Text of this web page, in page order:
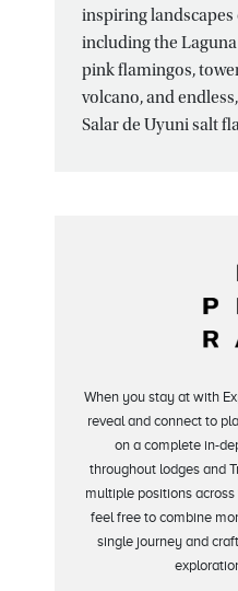
inspiring
including the
pink flamingos,
volcano, and
Salar de Uyuni salt
When you stay at with
reveal and connect to
on a complete in-
throughout lodges and
multiple positions
feel free to combine
single journey and